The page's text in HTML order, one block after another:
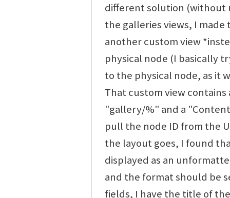
different solution (without
the galleries views, I
another custom view
physical node (I basically
to the physical node, as it
That custom view
"gallery/%" and a
pull the node ID from the
the layout goes, I found
displayed as an
and the format should be
fields, I have the title of